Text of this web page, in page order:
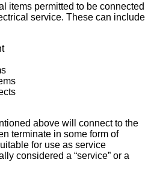
items permitted to be connected
service. These can include
above will connect to the
terminate in some form of
for use as service
considered a “service” or a